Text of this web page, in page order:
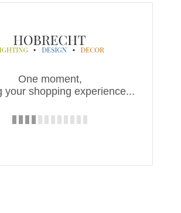
One moment,
your shopping experience...